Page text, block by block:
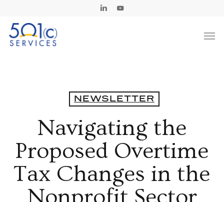
main
Linkedin
NEWSLETTER
Navigating the
Proposed Overtime
Tax Changes in the